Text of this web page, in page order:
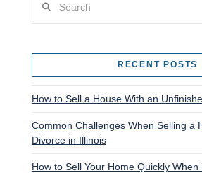
RECENT POSTS
How to Sell a House With an
Common Challenges When Selling a
Divorce in Illinois
How to Sell Your Home Quickly When